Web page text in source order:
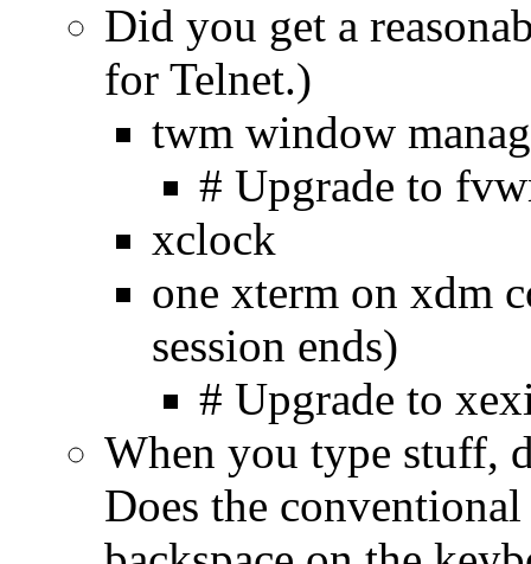
Did you get a
for Telnet.)
twm window
# Upgrade to
xclock
one xterm on xdm
session ends)
# Upgrade to
When you type stuff,
Does the